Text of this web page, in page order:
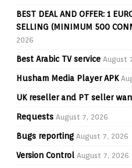
BEST DEAL AND OFFER: 1
SELLING (MINIMUM 500
2026
Best Arabic TV service August
Husham Media Player APK
UK reseller and PT seller
Requests August 7, 2026
Bugs reporting August 7, 2026
Version Control August 7, 2026